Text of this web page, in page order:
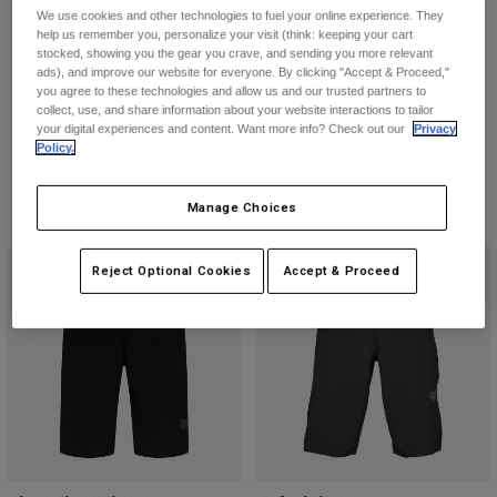
Explore MTB
Helmet Care Guide
Explore Moto
Product Help
Moto Gear Guides
Helmet Care Guide
Tees & Tanks
Hoodies & Pullover
Shop All
Accessories
Hats & Caps
Bags & Backpacks
Stickers
Other Accessories
Shop All
Jackets
Socks
Shop All
Hoodies & Pullovers
Shorts
Boardshorts
Shop All
Ranger Shorts
€ 79,99
(7)
Product swatch type of Black.
Product swatch type of Dark Shadow Grey.
Product swatch type of Ivy Green.
Product swatch type of Military Green.
Flexair Short
€ 109,99
(1)
Product swatch type of Black.
Product swatch type of
Product swatch type
Product
We use cookies and other technologies to fuel your online experience. They
help us remember you, personalize your visit (think: keeping your cart
stocked, showing you the gear you crave, and sending you more relevant
ads), and improve our website for everyone. By clicking "Accept & Proceed,"
you agree to these technologies and allow us and our trusted partners to
collect, use, and share information about your website interactions to tailor
your digital experiences and content. Want more info? Check out our
Privacy
Policy.
Manage Choices
Reject Optional Cookies Accept & Proceed